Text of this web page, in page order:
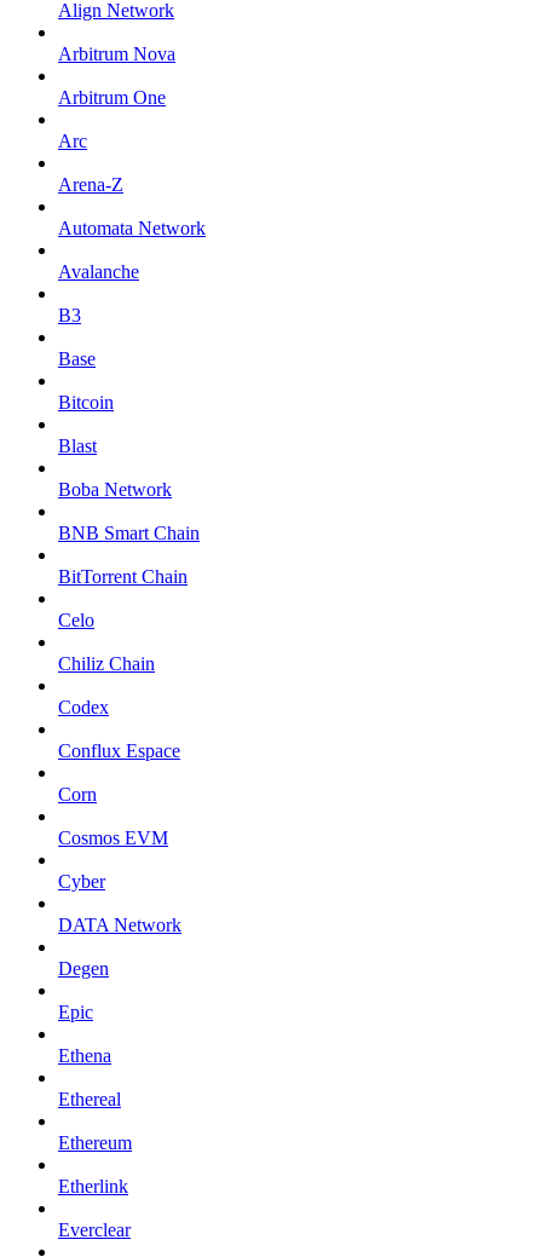
Align Network
Arbitrum Nova
Arbitrum One
Arc
Arena-Z
Automata Network
Avalanche
B3
Base
Bitcoin
Blast
Boba Network
BNB Smart Chain
BitTorrent Chain
Celo
Chiliz Chain
Codex
Conflux Espace
Corn
Cosmos EVM
Cyber
DATA Network
Degen
Epic
Ethena
Ethereal
Ethereum
Etherlink
Everclear